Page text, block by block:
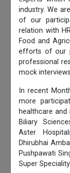
industry. We
of our
relation with
Food and
efforts of our
professional
mock
In recent
more
healthcare
Biliary
Aster
Dhirubhai
Pushpawati
Super